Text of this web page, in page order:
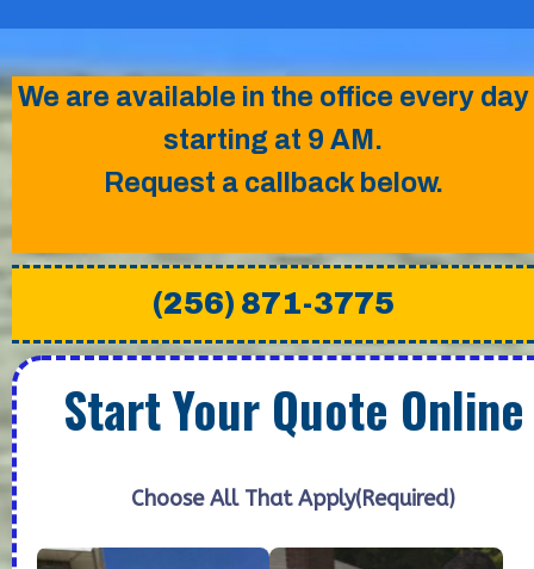
We are available in the office every day
starting at 9 AM.
Request a callback below.
(256) 871-3775
Start Your Quote Online
Choose All That Apply(Required)